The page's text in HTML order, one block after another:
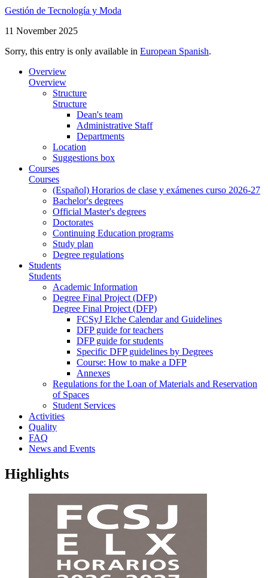
Gestión de Tecnología y Moda
11 November 2025
Sorry, this entry is only available in European Spanish.
Overview
Overview
Structure
Structure
Dean's team
Administrative Staff
Departments
Location
Suggestions box
Courses
Courses
(Español) Horarios de clase y exámenes curso 2026-27
Bachelor's degrees
Official Master's degrees
Doctorates
Continuing Education programs
Study plan
Degree regulations
Students
Students
Academic Information
Degree Final Project (DFP)
Degree Final Project (DFP)
FCSyJ Elche Calendar and Guidelines
DFP guide for teachers
DFP guide for students
Specific DFP guidelines by Degrees
Course: How to make a DFP
Annexes
Regulations for the Loan of Materials and Reservation
of Spaces
Student Services
Activities
Quality
FAQ
News and Events
Highlights